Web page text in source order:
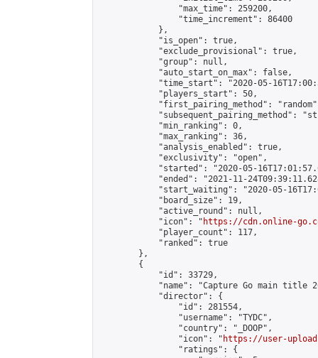
                "max_time": 259200,
                "time_increment": 86400
            },
            "is_open": true,
            "exclude_provisional": true,
            "group": null,
            "auto_start_on_max": false,
"time_start": "2020-05-
            "players_start": 50,
"first_pairing_method":
"subsequent_pairing_method":
            "min_ranking": 0,
            "max_ranking": 36,
            "analysis_enabled": true,
            "exclusivity": "open",
"started": "2020-05-
"ended": "2021-11-
"start_waiting": "2020-05-
            "board_size": 19,
            "active_round": null,
            "icon": "
https://cdn.online-
            "player_count": 117,
            "ranked": true
        },
        {
            "id": 33729,
"name": "Capture Go main title
            "director": {
                "id": 281554,
                "username": "TYDC",
                "country": "_DOOP",
                "icon": "
https://user-
                "ratings": {